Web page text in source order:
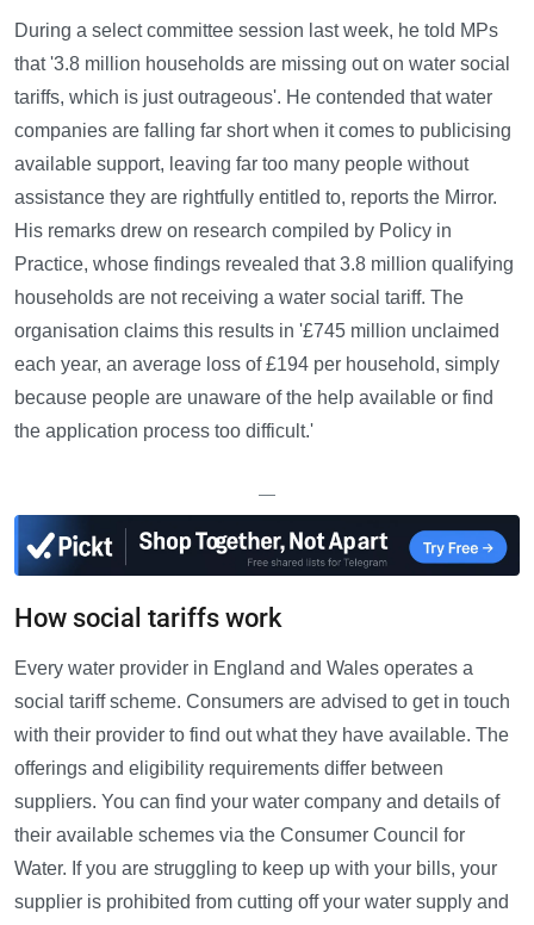
During a select committee session last week, he told MPs
that '3.8 million households are missing out on water social
tariffs, which is just outrageous'. He contended that water
companies are falling far short when it comes to publicising
available support, leaving far too many people without
assistance they are rightfully entitled to, reports the Mirror.
His remarks drew on research compiled by Policy in
Practice, whose findings revealed that 3.8 million qualifying
households are not receiving a water social tariff. The
organisation claims this results in '£745 million unclaimed
each year, an average loss of £194 per household, simply
because people are unaware of the help available or find
the application process too difficult.'
—
How social tariffs work
Every water provider in England and Wales operates a
social tariff scheme. Consumers are advised to get in touch
with their provider to find out what they have available. The
offerings and eligibility requirements differ between
suppliers. You can find your water company and details of
their available schemes via the Consumer Council for
Water. If you are struggling to keep up with your bills, your
supplier is prohibited from cutting off your water supply and